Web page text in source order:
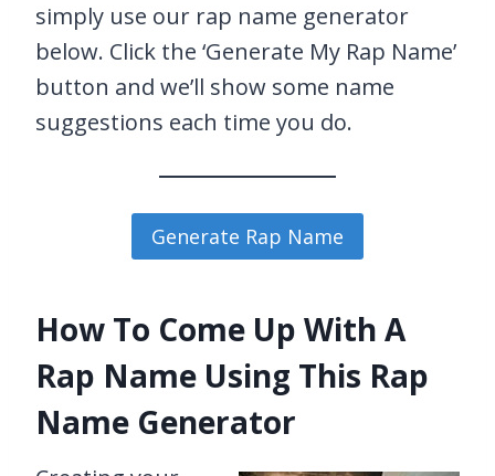
simply use our rap name generator
below. Click the ‘Generate My Rap Name’
button and we’ll show some name
suggestions each time you do.
How To Come Up With A
Rap Name Using This Rap
Name Generator